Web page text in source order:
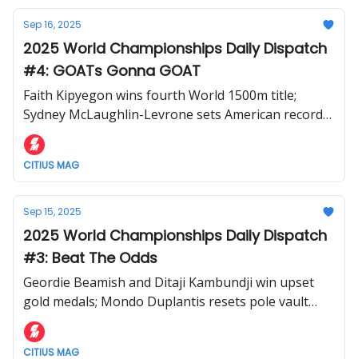
Sep 16, 2025
2025 World Championships Daily Dispatch
#4: GOATs Gonna GOAT
Faith Kipyegon wins fourth World 1500m title;
Sydney McLaughlin-Levrone sets American record
in 400m; Cordell Tinch wins 110m hurdles
CITIUS MAG
Sep 15, 2025
2025 World Championships Daily Dispatch
#3: Beat The Odds
Geordie Beamish and Ditaji Kambundji win upset
gold medals; Mondo Duplantis resets pole vault
world record; controversy in men's 1500m
CITIUS MAG